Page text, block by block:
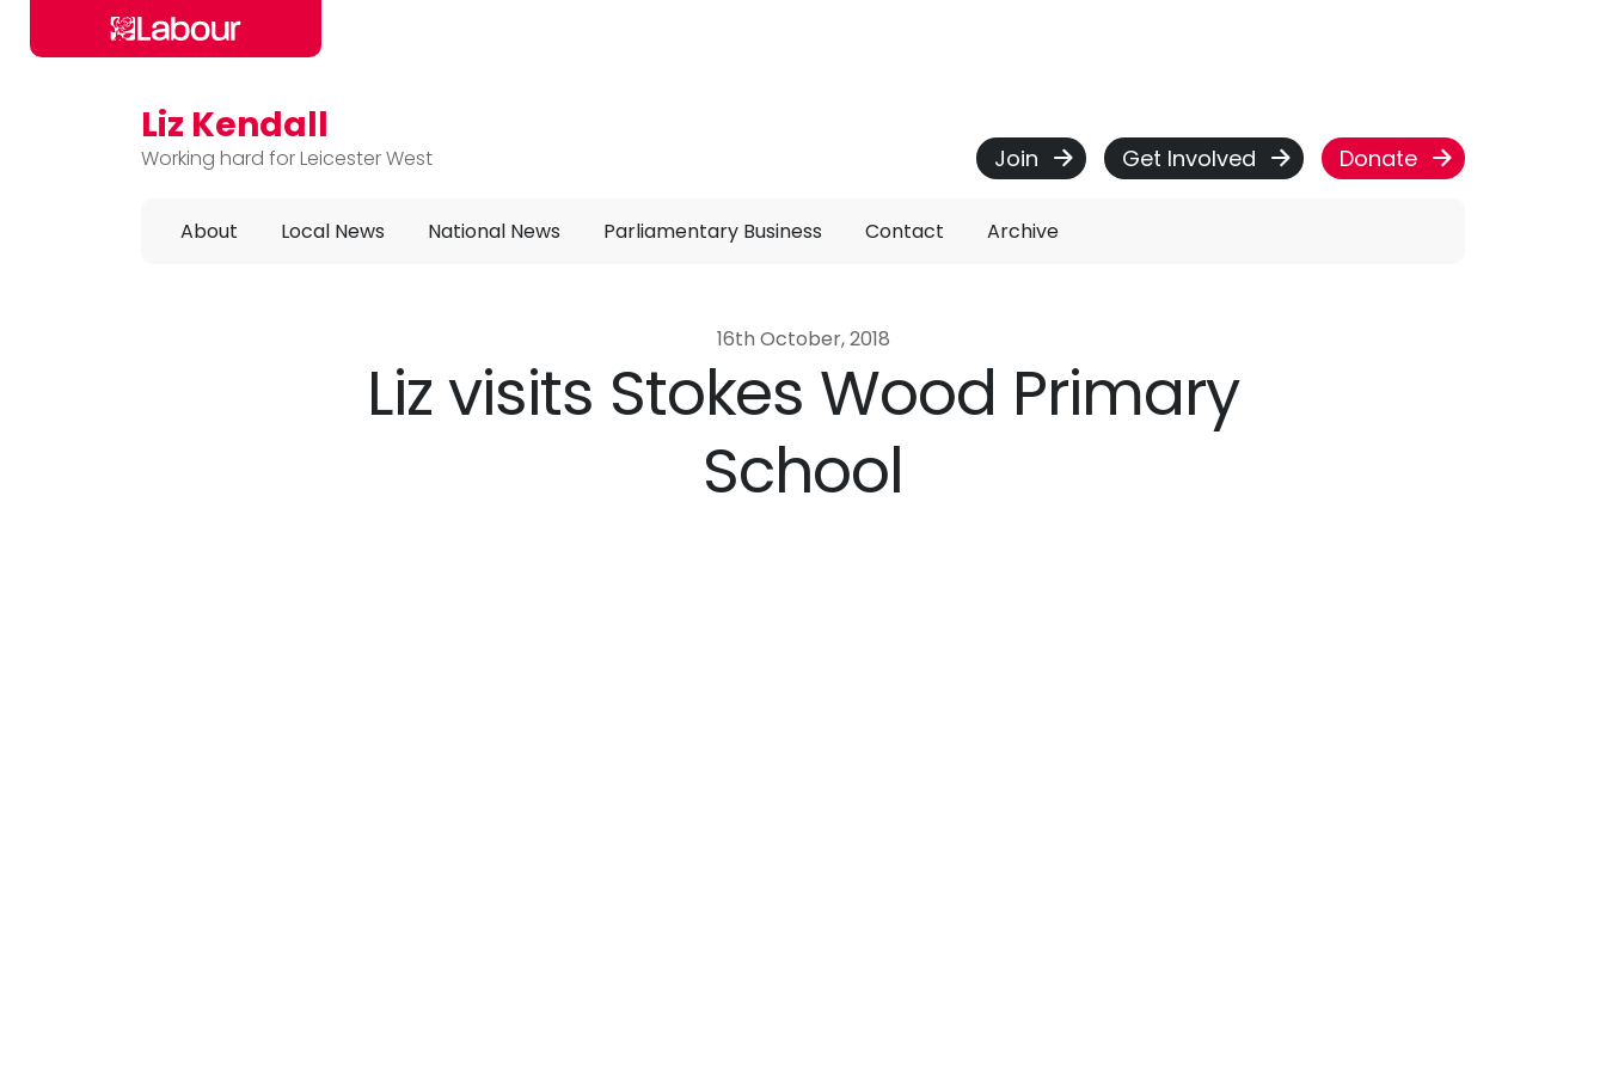
Skip to main content
Liz Kendall
Working hard for Leicester West Join Get Involved Donate
About Local News National News Parliamentary Business Contact Archive
16th October, 2018
Liz visits Stokes Wood Primary
School